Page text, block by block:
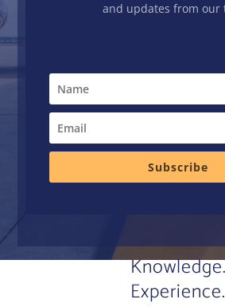
and updates from our
Subscribe
Experience.